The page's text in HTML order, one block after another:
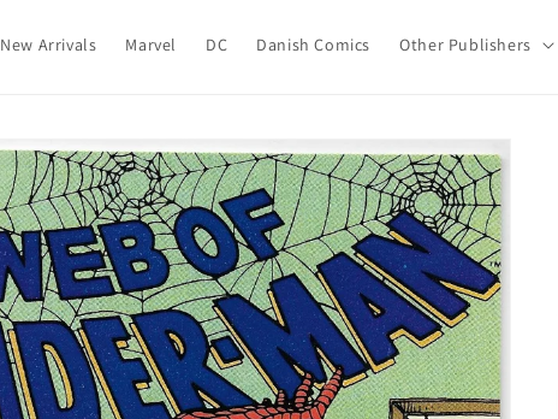
New Arrivals Marvel DC Danish Comics Other Publishers